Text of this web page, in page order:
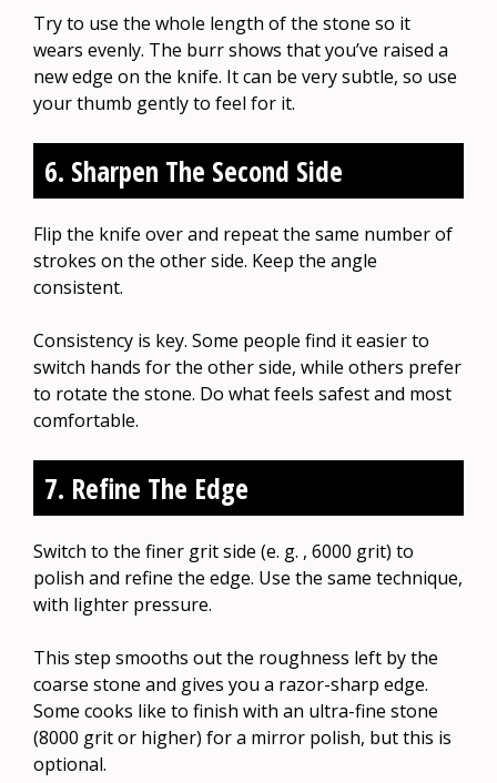
Try to use the whole length of the stone so it
wears evenly. The burr shows that you’ve raised a
new edge on the knife. It can be very subtle, so use
your thumb gently to feel for it.
6. Sharpen The Second Side
Flip the knife over and repeat the same number of
strokes on the other side. Keep the angle
consistent.
Consistency is key. Some people find it easier to
switch hands for the other side, while others prefer
to rotate the stone. Do what feels safest and most
comfortable.
7. Refine The Edge
Switch to the finer grit side (e. g. , 6000 grit) to
polish and refine the edge. Use the same technique,
with lighter pressure.
This step smooths out the roughness left by the
coarse stone and gives you a razor-sharp edge.
Some cooks like to finish with an ultra-fine stone
(8000 grit or higher) for a mirror polish, but this is
optional.